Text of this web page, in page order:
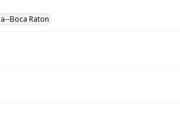
Boca Raton